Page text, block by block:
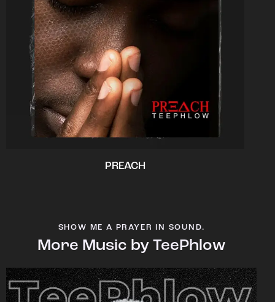
PREACH
SHOW ME A PRAYER IN SOUND.
More Music by TeePhlow